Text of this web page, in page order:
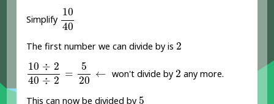
Simplify
10
40
1040
The first number we can divide by is2
2
10 ÷ 2
40 ÷ 2
=
5
20
←
10 2 40 5
won't divide by 2
2 any more.
This can now be divided by 5
5